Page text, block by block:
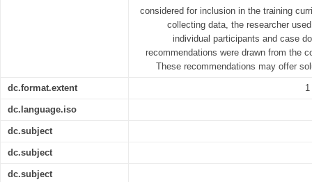
considered for inclusion in the training
collecting data, the researcher
individual participants and case
recommendations were drawn from the
These recommendations may offer
dc.format.extent
dc.language.iso
dc.subject
dc.subject
dc.subject